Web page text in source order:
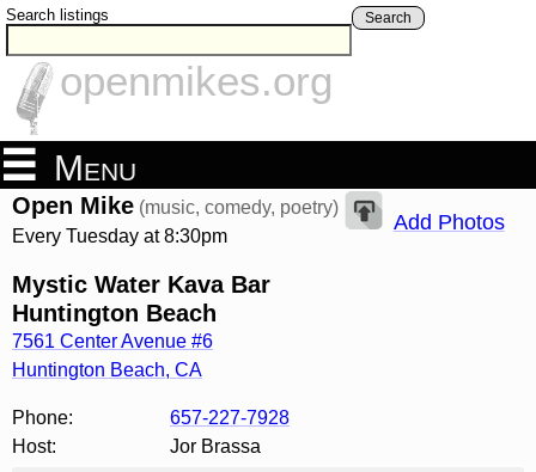
Search listings Search
openmikes.org
Menu
Open Mike (music, comedy, poetry)
Every Tuesday at 8:30pm
Mystic Water Kava Bar
Huntington Beach
7561 Center Avenue #6
Huntington Beach, CA
Add Photos
Phone:
657-227-7928
Host:
Jor Brassa